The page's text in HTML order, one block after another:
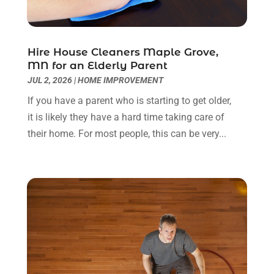
Home & Garden Service(8)
Home Builders(9)
Home Cleaning(1)
Home Design Services(2)
Home Improvement (273)
Home Improvement Contractor(5)
Home Inspector(1)
Housekeeping(1)
Insulation Contractor
Interior Designer(4)
Interior Designers
Kitchen & Bathroom Remodeler
(3)
Kitchen And Bath
(2)
May 2023(6)
March 2023(15)
February 2023(3)
January 2023(2)
December 2022(2)
November 2022(6)
October 2022(4)
(3)
June 2022
(2)
(3)
April 2022(3)
March 2022
February 2022(1)
Hire House Cleaners Maple Grove,
MN for an Elderly Parent
JUL 2, 2026|HOME IMPROVEMENT
If you have a parent who is starting to get older,
it is likely they have a hard time taking care of
their home. For most people, this can be very...